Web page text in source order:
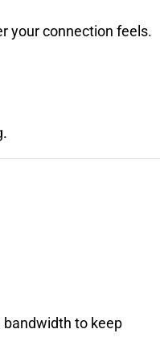
your connection feels.
to keep